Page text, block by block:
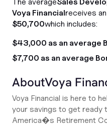
Voya Financialreceives
$50,700which includes:
$43,000 as an average
$7,700 as an average
AboutVoya
Voya Financial is here to
your savings to get ready
America�s Retirement